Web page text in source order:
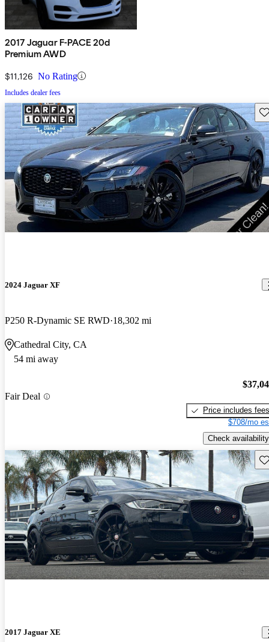
2017 Jaguar F-PACE 20d
Premium AWD
$11,126 No Rating
Includes dealer fees
2024 Jaguar XF
P250 R-Dynamic SE RWD 18,302 mi
Cathedral City, CA
54 mi away
Fair Deal
Price includes fees
$708/mo
Check availability
2017 Jaguar XE